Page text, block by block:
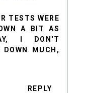
TESTS WERE
A BIT AS
I DON'T
DOWN MUCH,
REPLY